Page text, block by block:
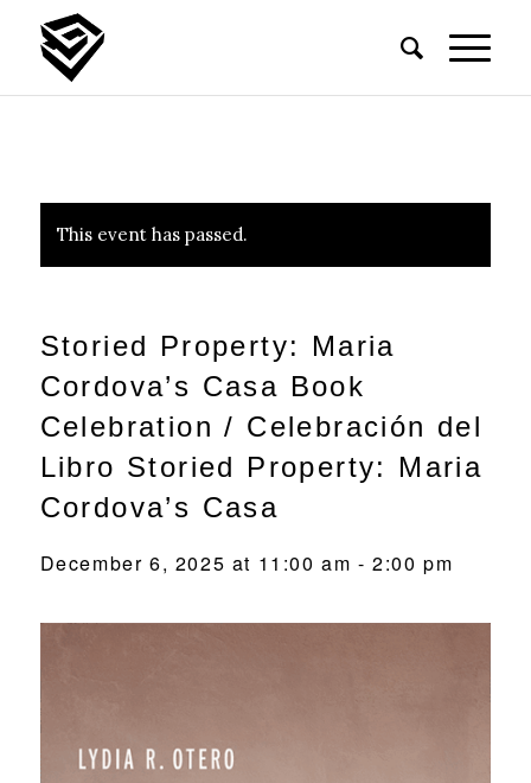
This event has passed.
Storied Property: Maria
Cordova’s Casa Book
Celebration / Celebración del
Libro Storied Property: Maria
Cordova’s Casa
December 6, 2025 at 11:00 am -2:00 pm